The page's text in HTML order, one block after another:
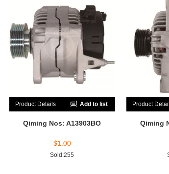
Product Details Add to list
Qiming Nos: A13903BO
$1.00
Sold:255
Product
Qiming